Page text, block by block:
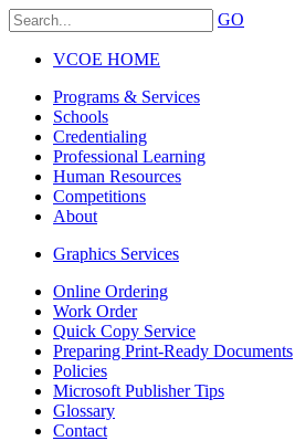
GO
VCOE HOME
Programs & Services
Schools
Credentialing
Professional Learning
Human Resources
Competitions
About
Graphics Services
Online Ordering
Work Order
Quick Copy Service
Preparing Print-Ready Documents
Policies
Microsoft Publisher Tips
Glossary
Contact